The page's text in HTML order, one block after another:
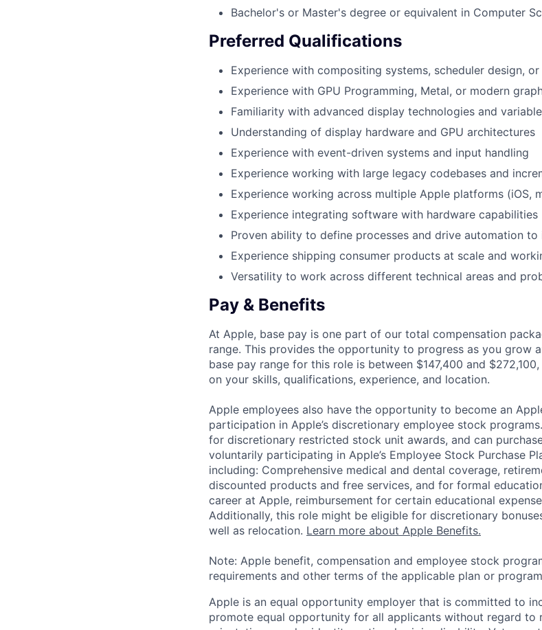
Bachelor's or Master's degree or equivalent in Computer
Preferred Qualifications
Experience with compositing systems, scheduler design,
Experience with GPU Programming, Metal, or modern
Familiarity with advanced display technologies and
Understanding of display hardware and GPU architectures
Experience with event-driven systems and input handling
Experience working with large legacy codebases and
Experience working across multiple Apple platforms (iOS,
Experience integrating software with hardware capabilities
Proven ability to define processes and drive automation
Experience shipping consumer products at scale and
Versatility to work across different technical areas and
Pay & Benefits
At Apple, base pay is one part of our total compensation
range. This provides the opportunity to progress as you grow
base pay range for this role is between $147,400 and
on your skills, qualifications, experience, and location.
Apple employees also have the opportunity to become an
participation in Apple’s discretionary employee stock
for discretionary restricted stock unit awards, and can
voluntarily participating in Apple’s Employee Stock Purchase
including: Comprehensive medical and dental coverage,
discounted products and free services, and for formal
career at Apple, reimbursement for certain educational
Additionally, this role might be eligible for discretionary
well as relocation. Learn more about Apple Benefits.
Note: Apple benefit, compensation and employee stock
requirements and other terms of the applicable plan or
Apple is an equal opportunity employer that is committed to
promote equal opportunity for all applicants without regard to